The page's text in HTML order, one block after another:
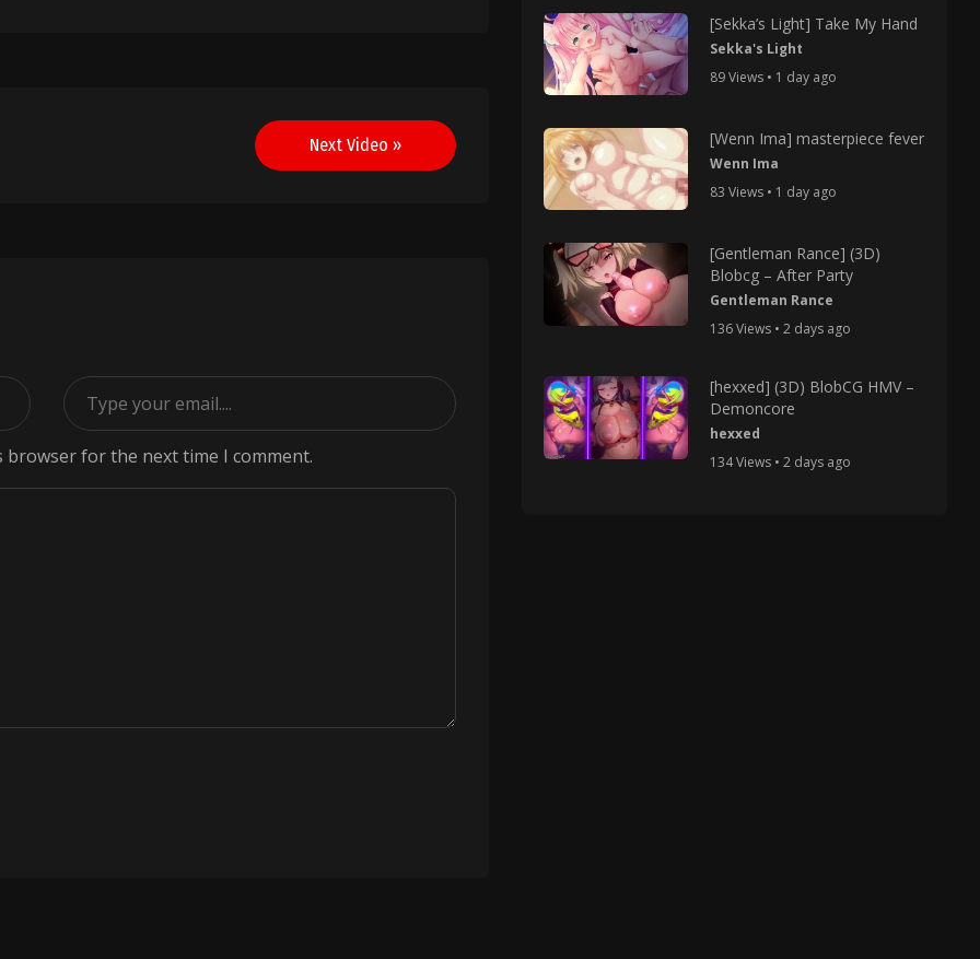
Next Video »
browser for the next time I comment.
[Sekka’s Light] Take My Hand
Sekka's Light
89 Views • 1 day ago
[Wenn Ima] masterpiece fever
Wenn Ima
83 Views • 1 day ago
[Gentleman Rance] (3D)
Blobcg – After Party
Gentleman Rance
136 Views • 2 days ago
[hexxed] (3D) BlobCG HMV –
Demoncore
hexxed
134 Views • 2 days ago